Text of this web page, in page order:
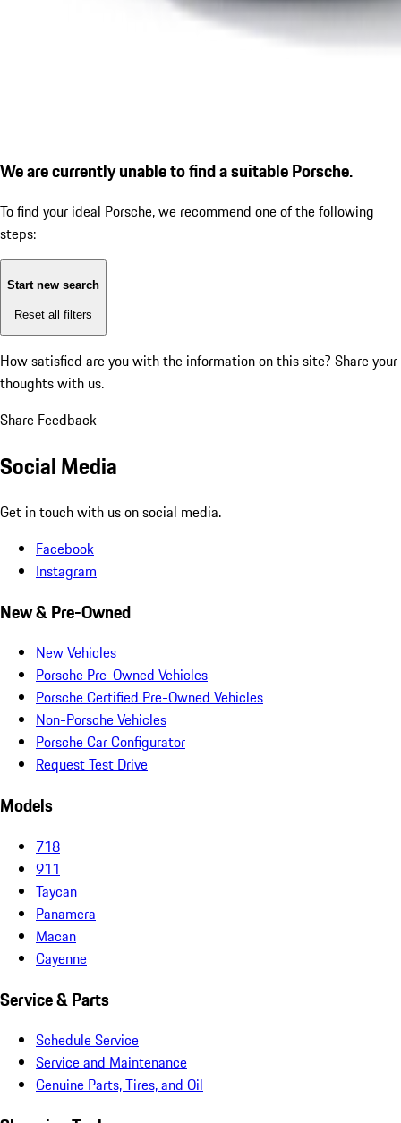
We are currently unable to find a suitable Porsche.
To find your ideal Porsche, we recommend one of the following
steps:
Start new search
Reset all filters
How satisfied are you with the information on this site? Share your
thoughts with us.
Share Feedback
Social Media
Get in touch with us on social media.
Facebook
Instagram
New & Pre-Owned
New Vehicles
Porsche Pre-Owned Vehicles
Porsche Certified Pre-Owned Vehicles
Non-Porsche Vehicles
Porsche Car Configurator
Request Test Drive
Models
718
911
Taycan
Panamera
Macan
Cayenne
Service & Parts
Schedule Service
Service and Maintenance
Genuine Parts, Tires, and Oil